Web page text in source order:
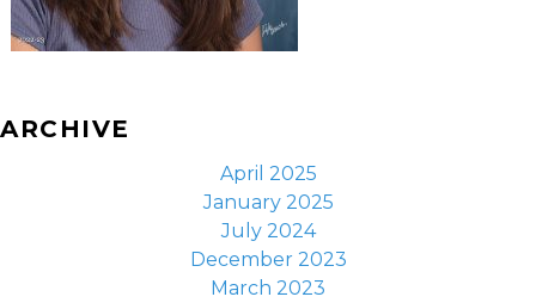
ARCHIVE
April 2025
January 2025
July 2024
December 2023
March 2023